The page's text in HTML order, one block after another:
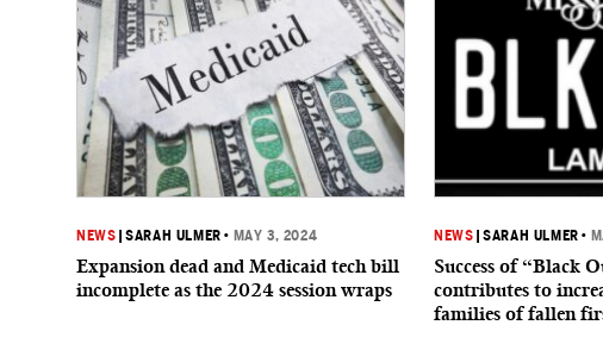
NEWS |SARAH ULMER • MAY 3, 2024
Expansion dead and Medicaid tech bill
incomplete as the 2024 session wraps
NEWS |SARAH ULMER •
Success of “Black
contributes to
families of fallen